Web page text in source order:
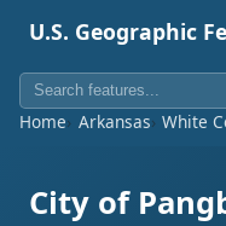
U.S. Geographic
Home Arkansas White
City of